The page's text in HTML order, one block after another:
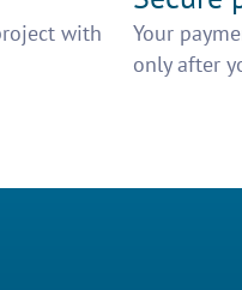
with
Your
only after